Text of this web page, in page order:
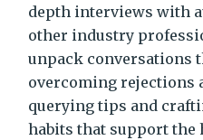
depth interviews with
other industry
unpack conversations
overcoming rejections
querying tips and
habits that support the